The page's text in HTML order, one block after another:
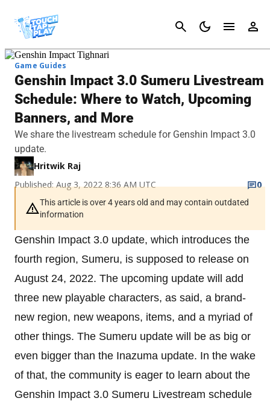
Cancel
Game Guides
Genshin Impact 3.0 Sumeru Livestream
Schedule: Where to Watch, Upcoming
Banners, and More
We share the livestream schedule for Genshin Impact 3.0
update.
Hritwik Raj
Published: Aug 3, 2022 8:36 AM UTC
0
This article is over 4 years old and may contain outdated
information
Genshin Impact 3.0 update, which introduces the
fourth region, Sumeru, is supposed to release on
August 24, 2022. The upcoming update will add
three new playable characters, as said, a brand-
new region, new weapons, items, and a myriad of
other things. The Sumeru update will be as big or
even bigger than the Inazuma update. In the wake
of that, the community is eager to learn about the
Genshin Impact 3.0 Sumeru Livestream schedule